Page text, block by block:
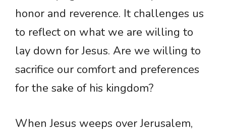
honor and reverence. It challenges us
to reflect on what we are willing to
lay down for Jesus. Are we willing to
sacrifice our comfort and preferences
for the sake of his kingdom?
When Jesus weeps over Jerusalem,